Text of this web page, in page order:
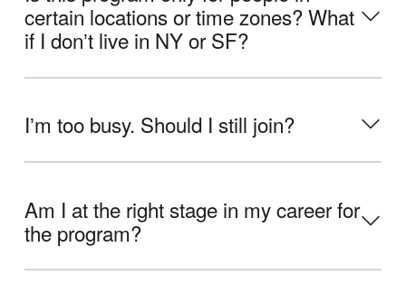
certain locations or time zones? What
if I donʼt live in NY or SF?
Iʼm too busy. Should I still join?
Am I at the right stage in my career for
the program?